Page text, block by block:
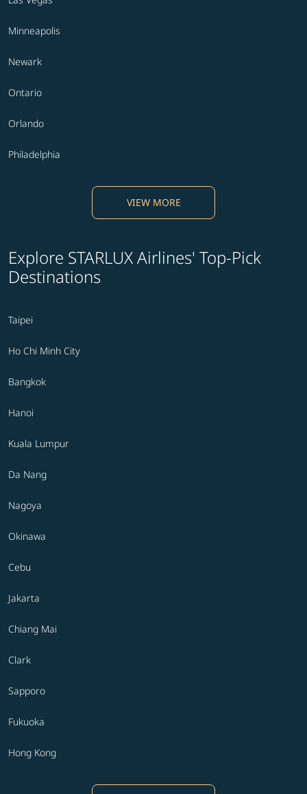
Minneapolis
Newark
Ontario
Orlando
Philadelphia
VIEW MORE
Explore STARLUX Airlines' Top-Pick
Destinations
Taipei
Ho Chi Minh City
Bangkok
Hanoi
Kuala Lumpur
Da Nang
Nagoya
Okinawa
Cebu
Jakarta
Chiang Mai
Clark
Sapporo
Fukuoka
Hong Kong